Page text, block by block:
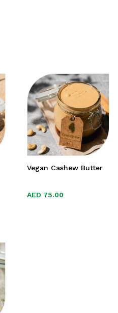
Vegan Cashew Butter
AED 75.00
AED 75.00